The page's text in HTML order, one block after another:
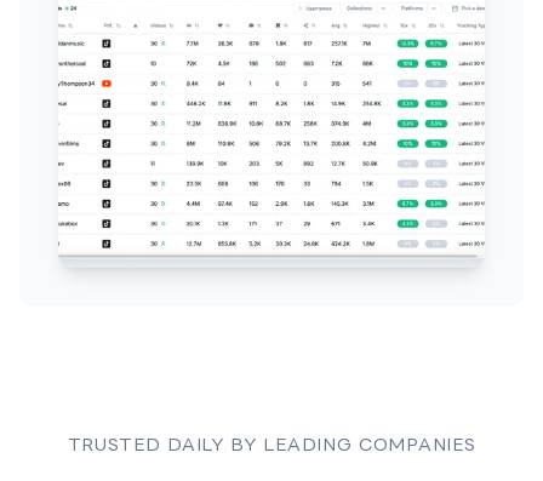
TRUSTED DAILY BY LEADING COMPANIES